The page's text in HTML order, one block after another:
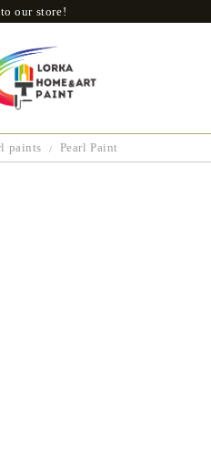
our store!
paints Pearl Paint